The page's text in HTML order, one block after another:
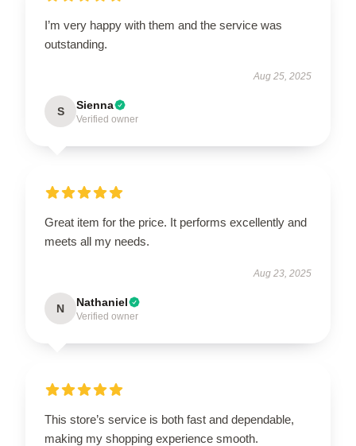
I’m very happy with them and the service was
outstanding.
Aug 25, 2025
S Sienna
Verified owner
Great item for the price. It performs excellently and
meets all my needs.
Aug 23, 2025
N Nathaniel
Verified owner
This store’s service is both fast and dependable,
making my shopping experience smooth.